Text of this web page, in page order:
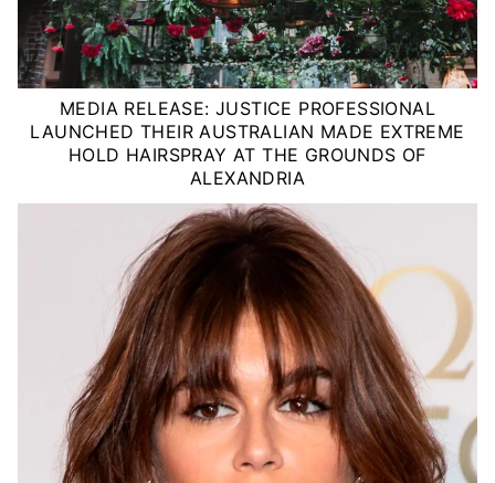
MEDIA RELEASE: JUSTICE PROFESSIONAL
LAUNCHED THEIR AUSTRALIAN MADE EXTREME
HOLD HAIRSPRAY AT THE GROUNDS OF
ALEXANDRIA